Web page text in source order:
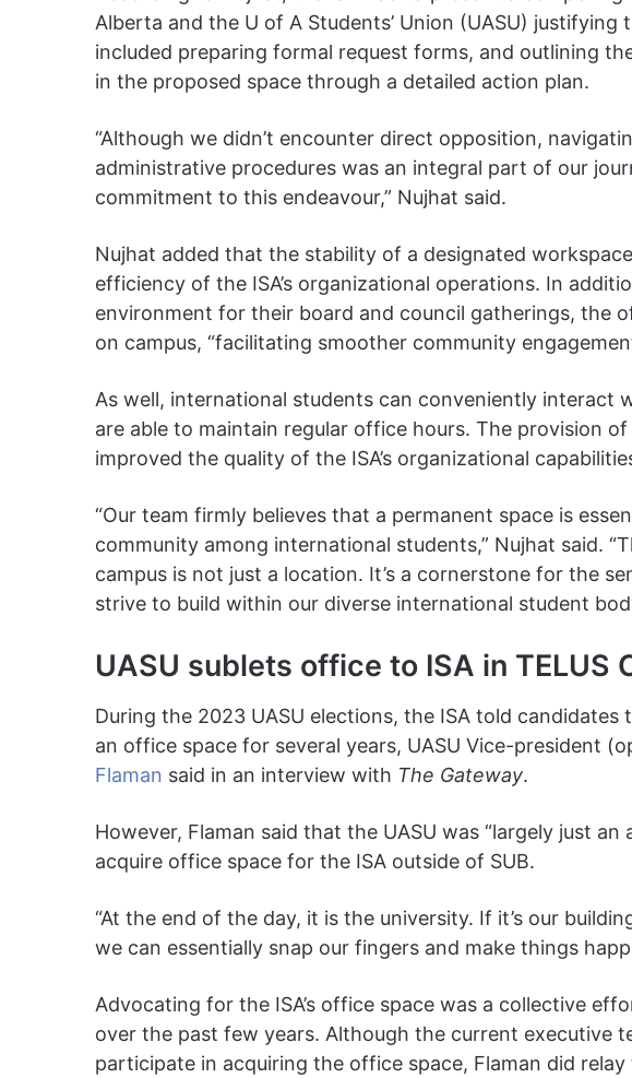
Alberta and the U of A Students’ Union (UASU)
included preparing formal request forms, and outlining
in the proposed space through a detailed action plan.
“Although we didn’t encounter direct opposition,
administrative procedures was an integral part of our
commitment to this endeavour,” Nujhat said.
Nujhat added that the stability of a designated
efficiency of the ISA’s organizational operations. In
environment for their board and council gatherings, the
on campus, “facilitating smoother community
As well, international students can conveniently interact
are able to maintain regular office hours. The provision
improved the quality of the ISA’s organizational
“Our team firmly believes that a permanent space is
community among international students,” Nujhat said.
campus is not just a location. It’s a cornerstone for the
strive to build within our diverse international student
UASU sublets office to ISA in TELUS
During the 2023 UASU elections, the ISA told
an office space for several years, UASU Vice-president
Flaman said in an interview with The Gateway.
However, Flaman said that the UASU was “largely just
acquire office space for the ISA outside of SUB.
“At the end of the day, it is the university. If it’s our
we can essentially snap our fingers and make things
Advocating for the ISA’s office space was a collective
over the past few years. Although the current executive
participate in acquiring the office space, Flaman did relay